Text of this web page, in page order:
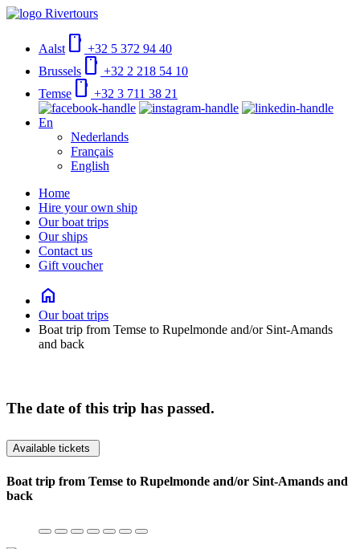
Aalst smartphone +32 5 372 94 40
Brussels
smartphone +32 2 218 54 10
Temse
smartphone +32 3 711 38 21
En
Nederlands
Français
English
Home
Hire your own ship
Our boat trips
Our ships
Contact us
Gift voucher
home
Our boat trips
Boat trip from Temse to Rupelmonde and/or Sint-Amands
and back
The date of this trip has passed.
Available tickets
Boat trip from Temse to Rupelmonde and/or Sint-Amands and
back